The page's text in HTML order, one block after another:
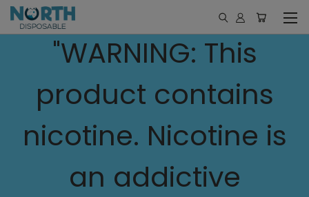
"WARNING: This
product contains
nicotine. Nicotine is
an addictive